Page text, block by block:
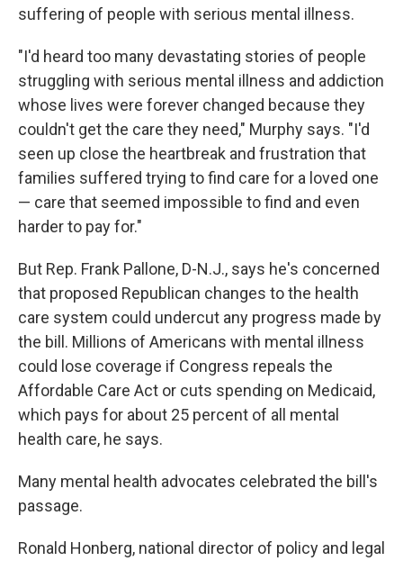
suffering of people with serious mental illness.
"I'd heard too many devastating stories of people
struggling with serious mental illness and addiction
whose lives were forever changed because they
couldn't get the care they need," Murphy says. "I'd
seen up close the heartbreak and frustration that
families suffered trying to find care for a loved one
— care that seemed impossible to find and even
harder to pay for."
But Rep. Frank Pallone, D-N.J., says he's concerned
that proposed Republican changes to the health
care system could undercut any progress made by
the bill. Millions of Americans with mental illness
could lose coverage if Congress repeals the
Affordable Care Act or cuts spending on Medicaid,
which pays for about 25 percent of all mental
health care, he says.
Many mental health advocates celebrated the bill's
passage.
Ronald Honberg, national director of policy and legal